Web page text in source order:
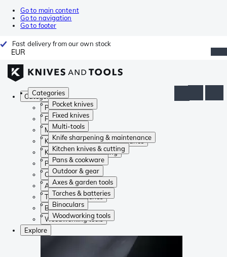
Go to main content
Go to navigation
Go to footer
Fast delivery from our own stock
EUR
Categories
Pocket knives
Fixed knives
Multi-tools
Knife sharpening & maintenance
Kitchen knives & cutting
Pans & cookware
Outdoor & gear
Axes & garden tools
Torches & batteries
Binoculars
Woodworking tools
Categories
Pocket knives
Fixed knives
Multi-tools
Knife sharpening & maintenance
Kitchen knives & cutting
Pans & cookware
Outdoor & gear
Axes & garden tools
Torches & batteries
Binoculars
Woodworking tools
Explore